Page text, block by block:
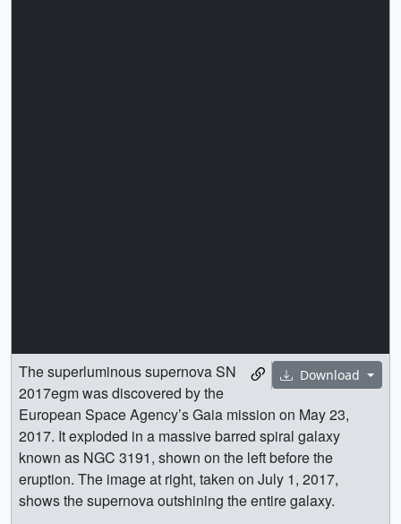
Download
The superluminous supernova SN
2017egm was discovered by the
European Space Agency’s Gaia mission on May 23,
2017. It exploded in a massive barred spiral galaxy
known as NGC 3191, shown on the left before the
eruption. The image at right, taken on July 1, 2017,
shows the supernova outshining the entire galaxy.